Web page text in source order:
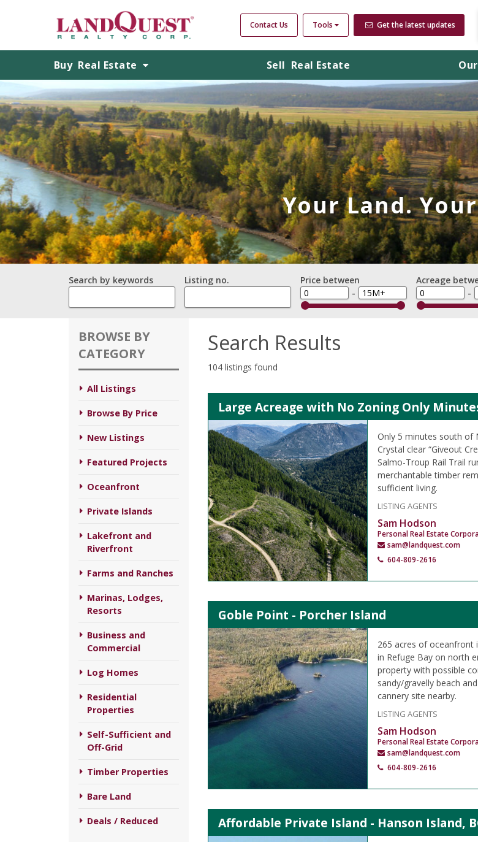
Contact Us Tools Get the latest updates
Buy Real Estate Sell Real Estate Our
Your Land.
Search by keywords Listing no.
Price between
-
Acreage
-
BROWSE BY
CATEGORY
All Listings
Browse By Price
New Listings
Featured Projects
Oceanfront
Private Islands
Lakefront and
Riverfront
Farms and Ranches
Marinas, Lodges,
Resorts
Business and
Commercial
Log Homes
Residential
Properties
Self-Sufficient and
Off-Grid
Timber Properties
Bare Land
Deals / Reduced
Search Results
104 listings found
Large Acreage with No Zoning Only
Only 5 minutes south of
Crystal clear “Giveout
Salmo-Troup Rail Trail
merchantable timber
sufficient living.
LISTING AGENTS
Sam Hodson
Personal Real Estate
sam@landquest.com
604-809-2616
Goble Point - Porcher Island
265 acres of oceanfront
in Refuge Bay on north
property with possible
sandy/gravelly beach
cannery site nearby.
LISTING AGENTS
Sam Hodson
Personal Real Estate
sam@landquest.com
604-809-2616
Affordable Private Island - Hanson Island,